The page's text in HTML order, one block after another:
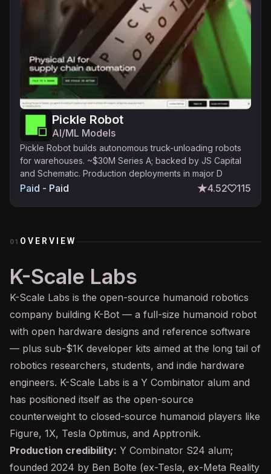
Pickle Robot
AI/ML Models
Pickle Robot builds autonomous truck-unloading robots
for warehouses. ~$30M Series A; backed by JS Capital
and Schematic. Production deployments in major D
Paid - Paid 4.52 115
01 OVERVIEW
K-Scale Labs
K-Scale Labs is the open-source humanoid robotics
company building K-Bot — a full-size humanoid robot
with open hardware designs and reference software
— plus sub-$1K developer kits aimed at the long tail of
robotics researchers, students, and indie hardware
engineers. K-Scale Labs is a Y Combinator alum and
has positioned itself as the open-source
counterweight to closed-source humanoid players like
Figure, 1X, Tesla Optimus, and Apptronik.
Production credibility: Y Combinator S24 alum;
founded 2024 by Ben Bolte (ex-Tesla, ex-Meta Reality